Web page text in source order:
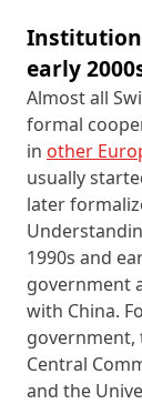
early
Almost all
formal
in other
usually
later
1990s and
government
with China.
Central
and the